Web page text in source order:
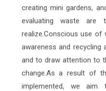
creating mini gardens,
evaluating waste
realize.Conscious use of
awareness and recycling
and to draw attention to
change.As a result of
implemented, we aim